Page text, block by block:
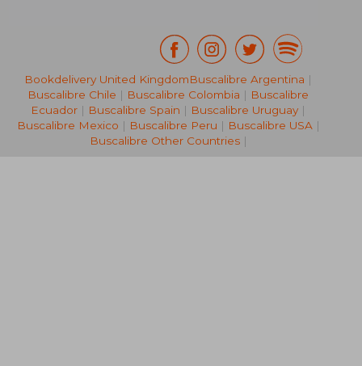
12,28 €
Bookdelivery United KingdomBuscalibre Argentina |
Buscalibre Chile | Buscalibre Colombia | Buscalibre
Ecuador | Buscalibre Spain | Buscalibre Uruguay |
Buscalibre Mexico | Buscalibre Peru | Buscalibre USA|
Buscalibre Other Countries|